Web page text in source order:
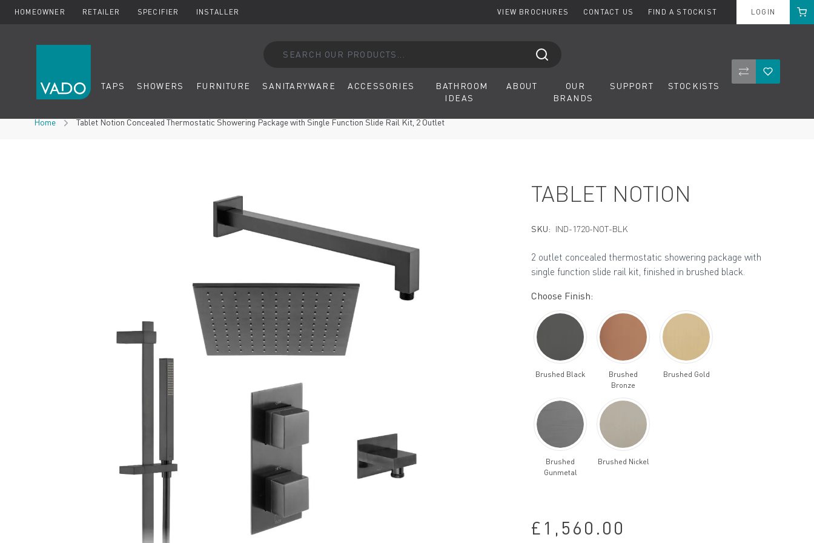
HOMEOWNER RETAILER SPECIFIER INSTALLER VIEW BROCHURES CONTACT US FIND A STOCKIST LOGIN Cart
TAPS SHOWERS FURNITURE SANITARYWARE ACCESSORIES
BATHROOM
IDEAS
ABOUT
OUR
BRANDS
SUPPORT STOCKISTS CompareWishlist
Home Tablet Notion Concealed Thermostatic Showering Package with Single Function Slide Rail Kit, 2 Outlet
TABLET NOTION
SKU: IND-1720-NOT-BLK
2 outlet concealed thermostatic showering package with
single function slide rail kit, finished in brushed black.
Choose Finish:
Brushed Black
Brushed
Bronze
Brushed Gold
Brushed
Gunmetal
Brushed Nickel
£1,560.00